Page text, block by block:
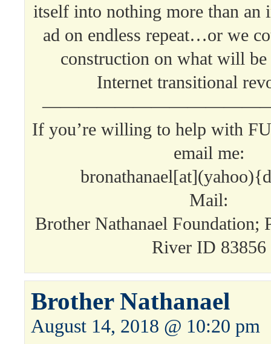
itself into nothing more than an
ad on endless repeat…or we
construction on what will
Internet transitional
If you’re willing to help with
email me:
Mail:
Brother Nathanael Foundation;
River ID 83856
Brother Nathanael
August 14, 2018 @ 10:20 pm